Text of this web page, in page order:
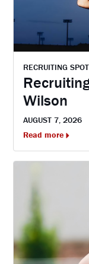
RECRUITING
Wilson
AUGUST 7, 2026
Read more